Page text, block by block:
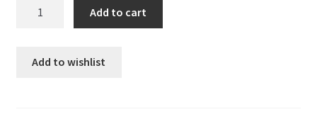
quantity
Add to cart
Add to wishlist